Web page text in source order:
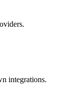
integrations.